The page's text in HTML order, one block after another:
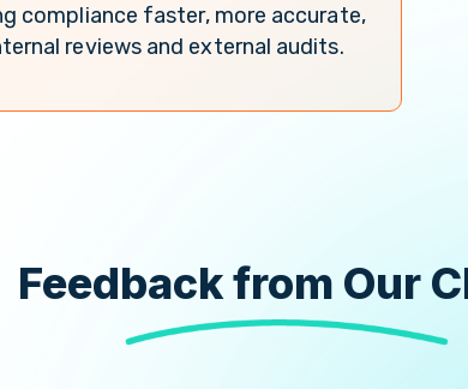
compliance faster, more accurate,
reviews and external audits.
Feedback from Our